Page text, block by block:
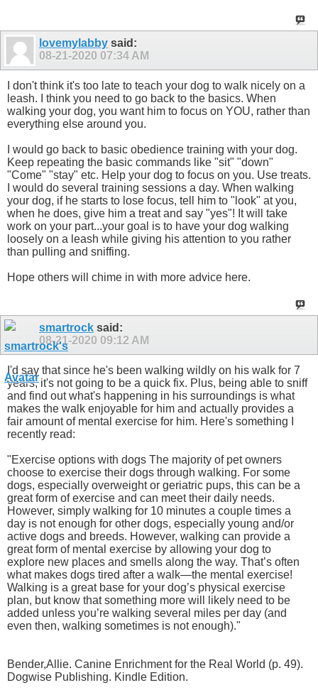
lovemylabby said:
08-21-2020 07:34 AM
I don't think it's too late to teach your dog to walk nicely on a
leash. I think you need to go back to the basics. When
walking your dog, you want him to focus on YOU, rather than
everything else around you.
I would go back to basic obedience training with your dog.
Keep repeating the basic commands like "sit" "down"
"Come" "stay" etc. Help your dog to focus on you. Use treats.
I would do several training sessions a day. When walking
your dog, if he starts to lose focus, tell him to "look" at you,
when he does, give him a treat and say "yes"! It will take
work on your part...your goal is to have your dog walking
loosely on a leash while giving his attention to you rather
than pulling and sniffing.
Hope others will chime in with more advice here.
smartrock said:
08-21-2020 09:12 AM
I'd say that since he's been walking wildly on his walk for 7
years, it's not going to be a quick fix. Plus, being able to sniff
and find out what's happening in his surroundings is what
makes the walk enjoyable for him and actually provides a
fair amount of mental exercise for him. Here's something I
recently read:
"Exercise options with dogs The majority of pet owners
choose to exercise their dogs through walking. For some
dogs, especially overweight or geriatric pups, this can be a
great form of exercise and can meet their daily needs.
However, simply walking for 10 minutes a couple times a
day is not enough for other dogs, especially young and/or
active dogs and breeds. However, walking can provide a
great form of mental exercise by allowing your dog to
explore new places and smells along the way. That’s often
what makes dogs tired after a walk—the mental exercise!
Walking is a great base for your dog’s physical exercise
plan, but know that something more will likely need to be
added unless you’re walking several miles per day (and
even then, walking sometimes is not enough)."
Bender,Allie. Canine Enrichment for the Real World (p. 49).
Dogwise Publishing. Kindle Edition.